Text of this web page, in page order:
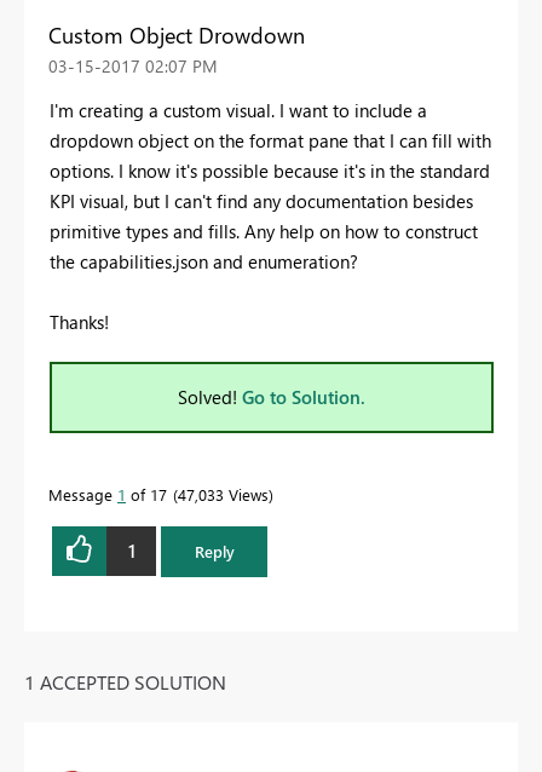
Custom Object Drowdown
‎03-15-2017 02:07 PM
I'm creating a custom visual. I want to include a
dropdown object on the format pane that I can fill with
options. I know it's possible because it's in the standard
KPI visual, but I can't find any documentation besides
primitive types and fills. Any help on how to construct
the capabilities.json and enumeration?
Thanks!
Solved! Go to Solution.
Message 1 of 17 47,033 Views
1 Reply
1 ACCEPTED SOLUTION